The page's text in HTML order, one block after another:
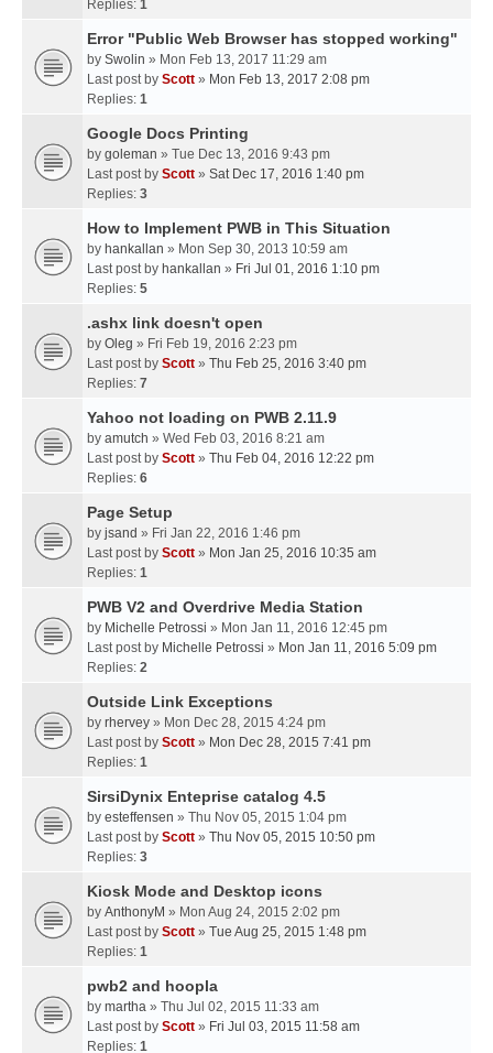
Replies: 1
Error "Public Web Browser has stopped working"
by Swolin » Mon Feb 13, 2017 11:29 am
Last post by Scott » Mon Feb 13, 2017 2:08 pm
Replies: 1
Google Docs Printing
by goleman » Tue Dec 13, 2016 9:43 pm
Last post by Scott » Sat Dec 17, 2016 1:40 pm
Replies: 3
How to Implement PWB in This Situation
by hankallan » Mon Sep 30, 2013 10:59 am
Last post by hankallan » Fri Jul 01, 2016 1:10 pm
Replies: 5
.ashx link doesn't open
by Oleg » Fri Feb 19, 2016 2:23 pm
Last post by Scott » Thu Feb 25, 2016 3:40 pm
Replies: 7
Yahoo not loading on PWB 2.11.9
by amutch » Wed Feb 03, 2016 8:21 am
Last post by Scott » Thu Feb 04, 2016 12:22 pm
Replies: 6
Page Setup
by jsand » Fri Jan 22, 2016 1:46 pm
Last post by Scott » Mon Jan 25, 2016 10:35 am
Replies: 1
PWB V2 and Overdrive Media Station
by Michelle Petrossi » Mon Jan 11, 2016 12:45 pm
Last post by Michelle Petrossi » Mon Jan 11, 2016 5:09 pm
Replies: 2
Outside Link Exceptions
by rhervey » Mon Dec 28, 2015 4:24 pm
Last post by Scott » Mon Dec 28, 2015 7:41 pm
Replies: 1
SirsiDynix Enteprise catalog 4.5
by esteffensen » Thu Nov 05, 2015 1:04 pm
Last post by Scott » Thu Nov 05, 2015 10:50 pm
Replies: 3
Kiosk Mode and Desktop icons
by AnthonyM » Mon Aug 24, 2015 2:02 pm
Last post by Scott » Tue Aug 25, 2015 1:48 pm
Replies: 1
pwb2 and hoopla
by martha » Thu Jul 02, 2015 11:33 am
Last post by Scott » Fri Jul 03, 2015 11:58 am
Replies: 1